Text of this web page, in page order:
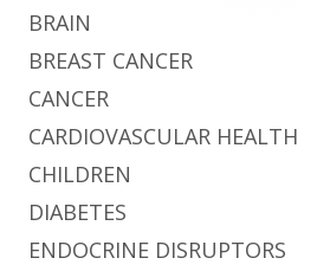
BRAIN
BREAST CANCER
CANCER
CARDIOVASCULAR HEALTH
CHILDREN
DIABETES
ENDOCRINE DISRUPTORS